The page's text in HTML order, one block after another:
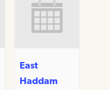
East
Haddam